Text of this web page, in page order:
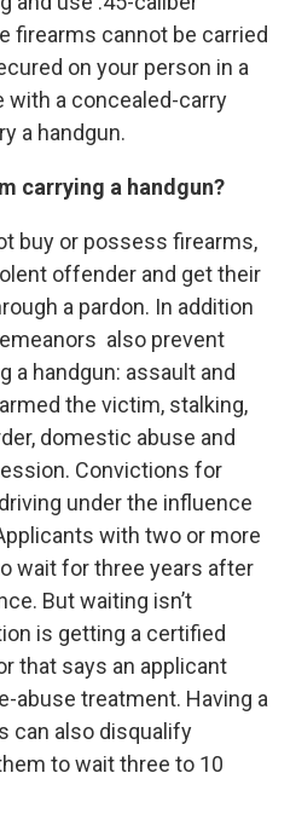
firearms cannot be carried
on your person in a
with a concealed-carry
a handgun.
carrying a handgun?
buy or possess firearms,
offender and get their
a pardon. In addition
also prevent
a handgun: assault and
the victim, stalking,
domestic abuse and
Convictions for
under the influence
with two or more
wait for three years after
But waiting isn’t
is getting a certified
that says an applicant
abuse treatment. Having a
can also disqualify
to wait three to 10